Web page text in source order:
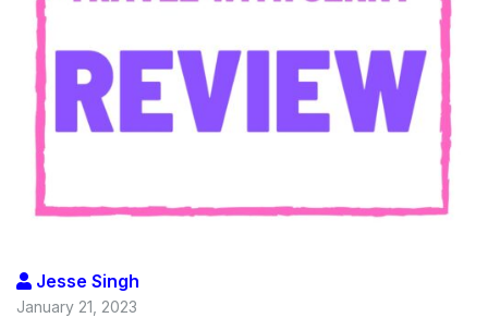
Jesse Singh
January 21, 2023